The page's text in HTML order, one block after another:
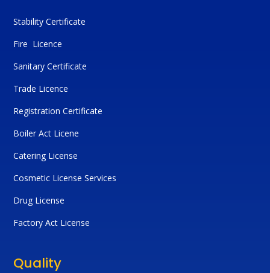
Stability Certificate
Fire Licence
Sanitary Certificate
Trade Licence
Registration Certificate
Boiler Act Licene
Catering License
Cosmetic License Services
Drug License
Factory Act License
Quality